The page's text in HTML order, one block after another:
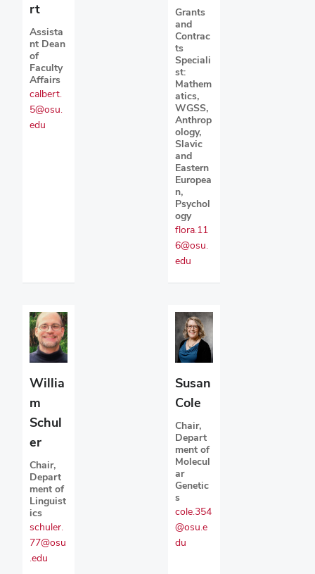
rt
Assista
nt Dean
of
Faculty
Affairs
calbert.
5@osu.
edu
Grants
and
Contrac
ts
Speciali
st:
Mathem
atics,
WGSS,
Anthrop
ology,
Slavic
and
Eastern
Europea
n,
Psychol
ogy
flora.11
6@osu.
edu
Willia
m
Schul
er
Chair,
Depart
ment of
Linguist
ics
schuler.
77@osu
.edu
Susan
Cole
Chair,
Depart
ment of
Molecul
ar
Genetic
s
cole.354
@osu.e
du